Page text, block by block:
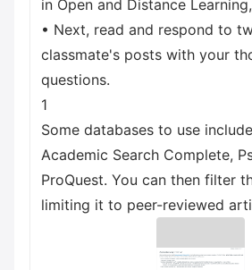
in Open and Distance
• Next, read and respond to
classmate's posts with your
questions.
1
Some databases to use
Academic Search Complete,
ProQuest. You can then filter
limiting it to peer-reviewed